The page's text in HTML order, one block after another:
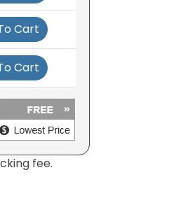
Cart
Cart
fee.